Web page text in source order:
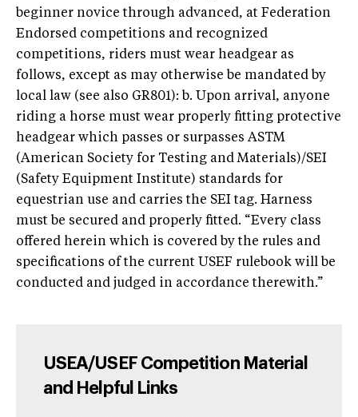
beginner novice through advanced, at Federation
Endorsed competitions and recognized
competitions, riders must wear headgear as
follows, except as may otherwise be mandated by
local law (see also GR801): b. Upon arrival, anyone
riding a horse must wear properly fitting protective
headgear which passes or surpasses ASTM
(American Society for Testing and Materials)/SEI
(Safety Equipment Institute) standards for
equestrian use and carries the SEI tag. Harness
must be secured and properly fitted. “Every class
offered herein which is covered by the rules and
specifications of the current USEF rulebook will be
conducted and judged in accordance therewith.”
USEA/USEF Competition Material
and Helpful Links